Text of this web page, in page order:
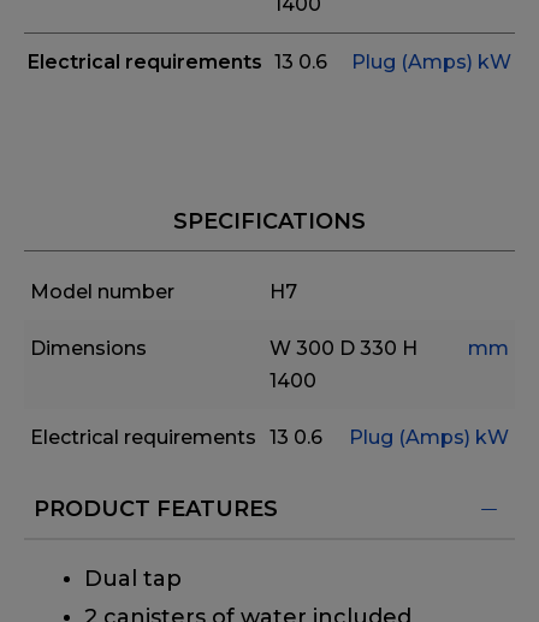
Electrical requirements 13 0.6 Plug (Amps) kW
SPECIFICATIONS
Model number H7
Dimensions W 300 D 330 H
1400
mm
Electrical requirements 13 0.6 Plug (Amps) kW
PRODUCT FEATURES
Dual tap